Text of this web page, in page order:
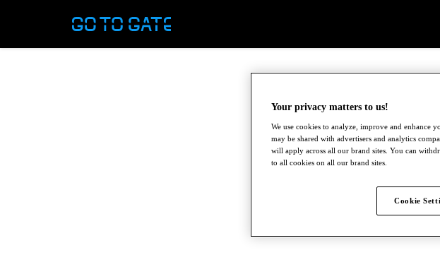
Your privacy matters to us!
We use cookies to analyze, improve and enhance
may be shared with advertisers and analytics
will apply across all our brand sites. You can
to all cookies on all our brand sites.
Cookie